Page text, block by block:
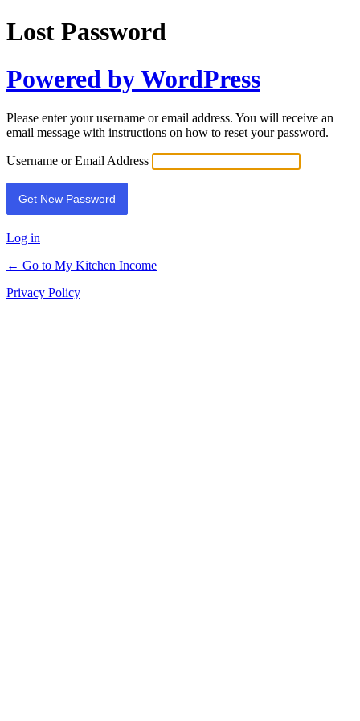
Lost Password
Powered by WordPress
Please enter your username or email address. You will receive an
email message with instructions on how to reset your password.
Username or Email Address
Log in
← Go to My Kitchen Income
Privacy Policy